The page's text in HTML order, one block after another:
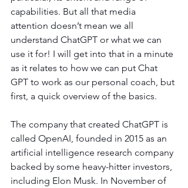
capabilities. But all that media
attention doesn’t mean we all
understand ChatGPT or what we can
use it for! I will get into that in a minute
as it relates to how we can put Chat
GPT to work as our personal coach, but
first, a quick overview of the basics.
The company that created ChatGPT is
called OpenAI, founded in 2015 as an
artificial intelligence research company
backed by some heavy-hitter investors,
including Elon Musk. In November of